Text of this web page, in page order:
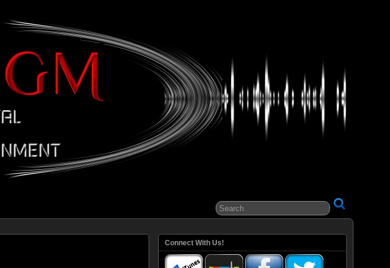
CarpeGM Digital Entertainment
Connect With Us!